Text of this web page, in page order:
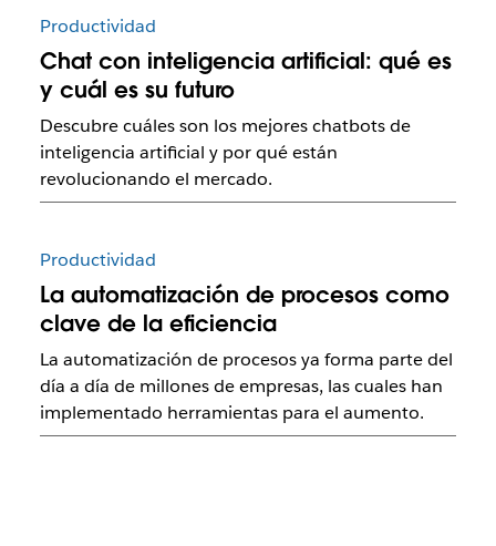
Productividad
Chat con inteligencia artificial: qué es
y cuál es su futuro
Descubre cuáles son los mejores chatbots de
inteligencia artificial y por qué están
revolucionando el mercado.
Productividad
La automatización de procesos como
clave de la eficiencia
La automatización de procesos ya forma parte del
día a día de millones de empresas, las cuales han
implementado herramientas para el aumento.